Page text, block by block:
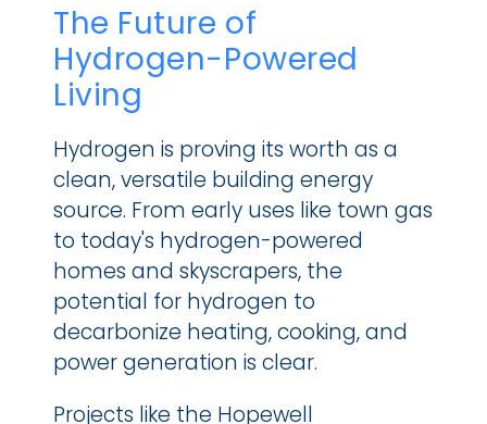
The Future of
Hydrogen-Powered
Living
Hydrogen is proving its worth as a
clean, versatile building energy
source. From early uses like town gas
to today's hydrogen-powered
homes and skyscrapers, the
potential for hydrogen to
decarbonize heating, cooking, and
power generation is clear.
Projects like the Hopewell